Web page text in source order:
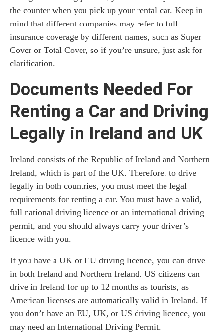
the counter when you pick up your rental car. Keep in
mind that different companies may refer to full
insurance coverage by different names, such as Super
Cover or Total Cover, so if you’re unsure, just ask for
clarification.
Documents Needed For
Renting a Car and Driving
Legally in Ireland and UK
Ireland consists of the Republic of Ireland and Northern
Ireland, which is part of the UK. Therefore, to drive
legally in both countries, you must meet the legal
requirements for renting a car. You must have a valid,
full national driving licence or an international driving
permit, and you should always carry your driver’s
licence with you.
If you have a UK or EU driving licence, you can drive
in both Ireland and Northern Ireland. US citizens can
drive in Ireland for up to 12 months as tourists, as
American licenses are automatically valid in Ireland. If
you don’t have an EU, UK, or US driving licence, you
may need an International Driving Permit.